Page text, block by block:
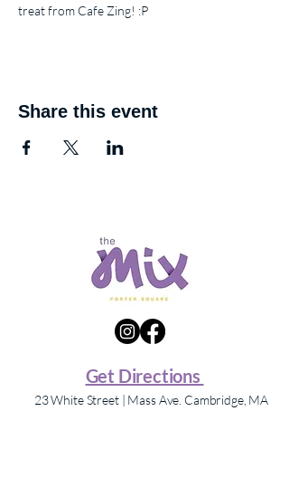
treat from Cafe Zing! :P
Share this event
Get Directions
23 White Street | Mass Ave. Cambridge, MA